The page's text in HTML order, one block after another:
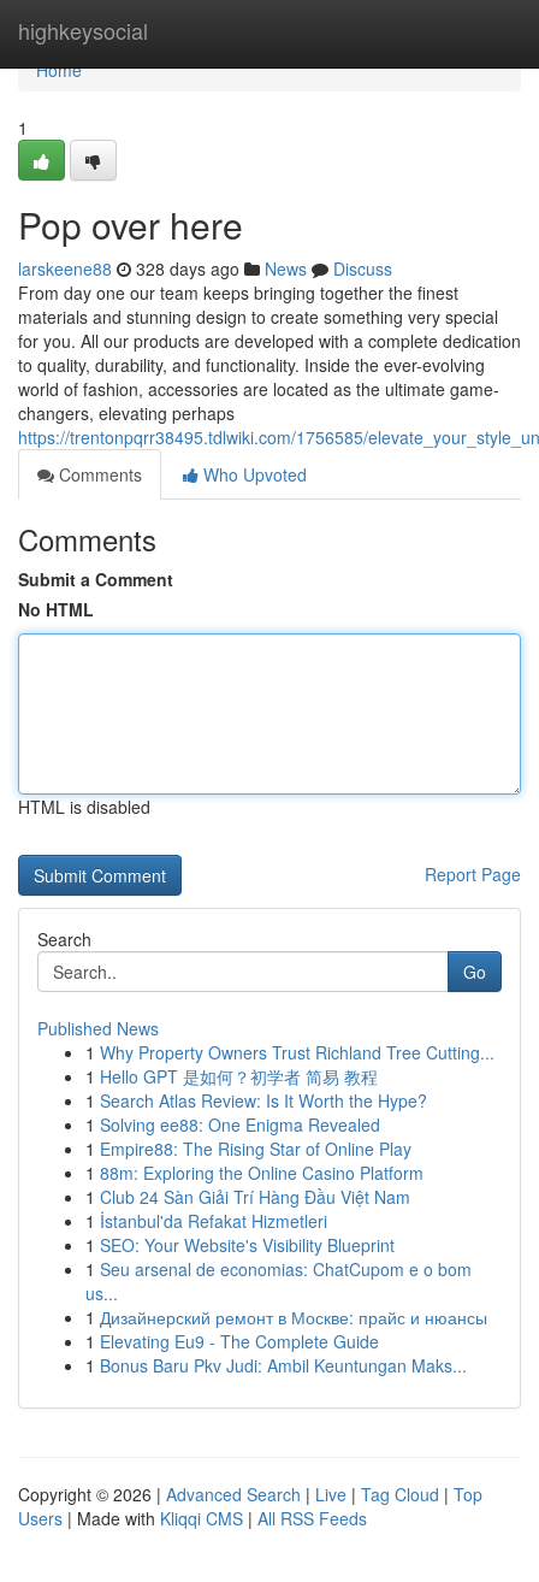
highkeysocial
Home
Home
1
Pop over here
larskeene88 328 days ago News
Discuss
From day one our team keeps bringing together the finest
materials and stunning design to create something very special
for you. All our products are developed with a complete dedication
to quality, durability, and functionality. Inside the ever-evolving
world of fashion, accessories are located as the ultimate game-
changers, elevating perhaps
https://trentonpqrr38495.tdlwiki.com/1756585/
Comments
Who Upvoted
Comments
Submit a Comment
No HTML
HTML is disabled
Report Page
Search
Go
Published News
1 Why Property Owners Trust Richland Tree Cutting...
1 Hello GPT 是如何？初学者 简易 教程
1 Search Atlas Review: Is It Worth the Hype?
1 Solving ee88: One Enigma Revealed
1 Empire88: The Rising Star of Online Play
1 88m: Exploring the Online Casino Platform
1 Club 24 Sàn Giải Trí Hàng Đầu Việt Nam
1 İstanbul'da Refakat Hizmetleri
1 SEO: Your Website's Visibility Blueprint
1 Seu arsenal de economias: ChatCupom e o bom
us...
1 Дизайнерский ремонт в Москве: прайс и нюансы
1 Elevating Eu9 - The Complete Guide
1 Bonus Baru Pkv Judi: Ambil Keuntungan Maks...
Copyright © 2026 | Advanced Search | Live | Tag Cloud | Top
Users | Made with Kliqqi CMS | All RSS Feeds